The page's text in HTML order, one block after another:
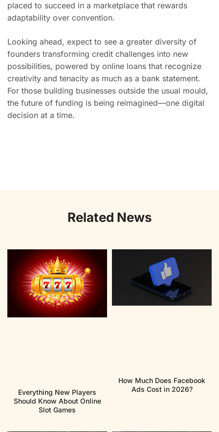
placed to succeed in a marketplace that rewards
adaptability over convention.
Looking ahead, expect to see a greater diversity of
founders transforming credit challenges into new
possibilities, powered by online loans that recognize
creativity and tenacity as much as a bank statement.
For those building businesses outside the usual mould,
the future of funding is being reimagined—one digital
decision at a time.
Related News
Everything New Players
Should Know About Online
Slot Games
How Much Does Facebook
Ads Cost in 2026?